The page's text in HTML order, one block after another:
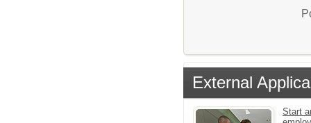
External
Start